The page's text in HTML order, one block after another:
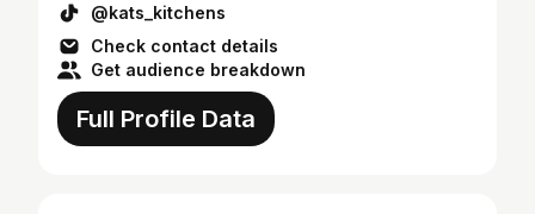
@kats_kitchens
Check contact details
Get audience breakdown
Full Profile Data